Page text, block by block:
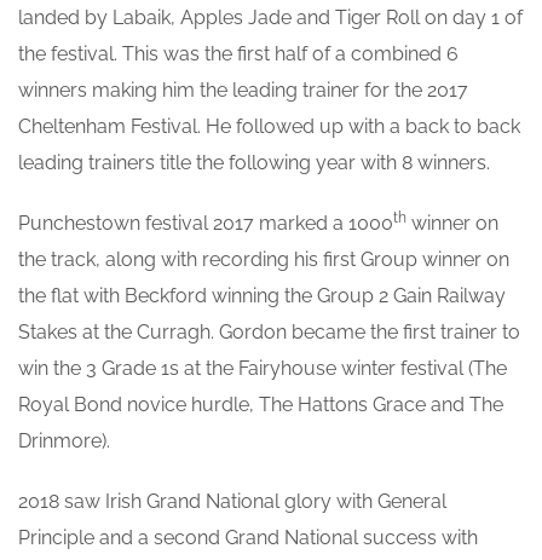
landed by Labaik, Apples Jade and Tiger Roll on day 1 of
the festival. This was the first half of a combined 6
winners making him the leading trainer for the 2017
Cheltenham Festival. He followed up with a back to back
leading trainers title the following year with 8 winners.
Punchestown festival 2017 marked a 1000th winner on
the track, along with recording his first Group winner on
the flat with Beckford winning the Group 2 Gain Railway
Stakes at the Curragh. Gordon became the first trainer to
win the 3 Grade 1s at the Fairyhouse winter festival (The
Royal Bond novice hurdle, The Hattons Grace and The
Drinmore).
2018 saw Irish Grand National glory with General
Principle and a second Grand National success with